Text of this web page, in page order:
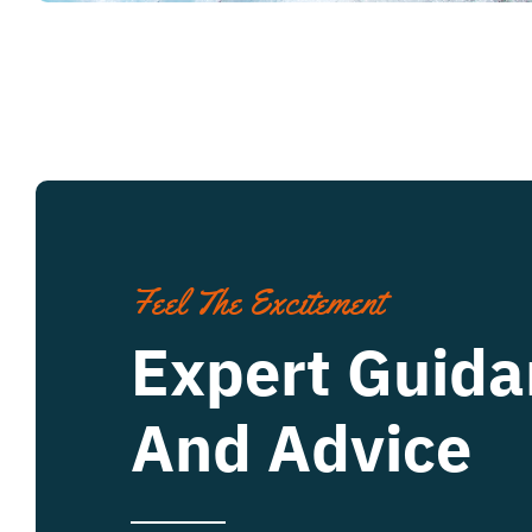
Feel The Excitement
Expert
And Advice